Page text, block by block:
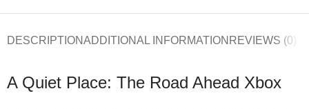
DESCRIPTIONADDITIONAL INFORMATION REVIEWS (0)
A Quiet Place: The Road Ahead Xbox